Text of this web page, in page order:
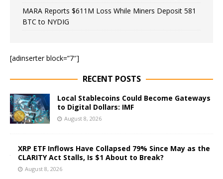
MARA Reports $611M Loss While Miners Deposit 581
BTC to NYDIG
[adinserter block=”7″]
RECENT POSTS
Local Stablecoins Could Become Gateways
to Digital Dollars: IMF
August 8, 2026
XRP ETF Inflows Have Collapsed 79% Since May as the
CLARITY Act Stalls, Is $1 About to Break?
August 8, 2026